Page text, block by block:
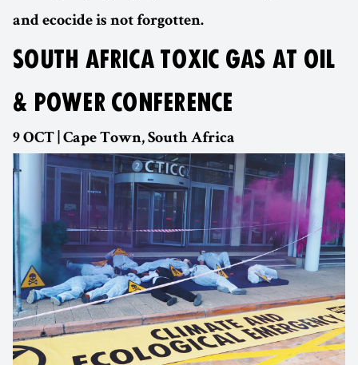
and ecocide is not forgotten.
SOUTH AFRICA TOXIC GAS AT OIL
& POWER CONFERENCE
9 OCT | Cape Town, South Africa